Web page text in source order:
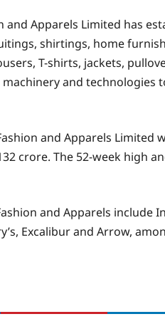
and Apparels Limited has
shirtings, home
T-shirts, jackets,
and
and Apparels Limited
crore. The 52-week high
and Apparels include
Excalibur and Arrow,